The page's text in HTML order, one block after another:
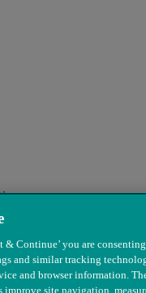
& Continue’ you are
and similar tracking
and browser information.
improve site navigation,